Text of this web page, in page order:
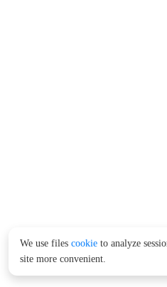
We use files cookie to analyze
site more convenient.